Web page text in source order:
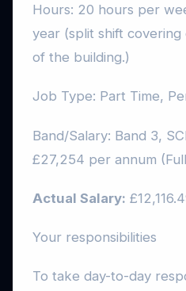
Hours: 20 hours per
year (split shift covering
of the building.)
Job Type: Part Time,
Band/Salary: Band 3,
£27,254 per annum
Actual Salary:
Your responsibilities
To take day-to-day